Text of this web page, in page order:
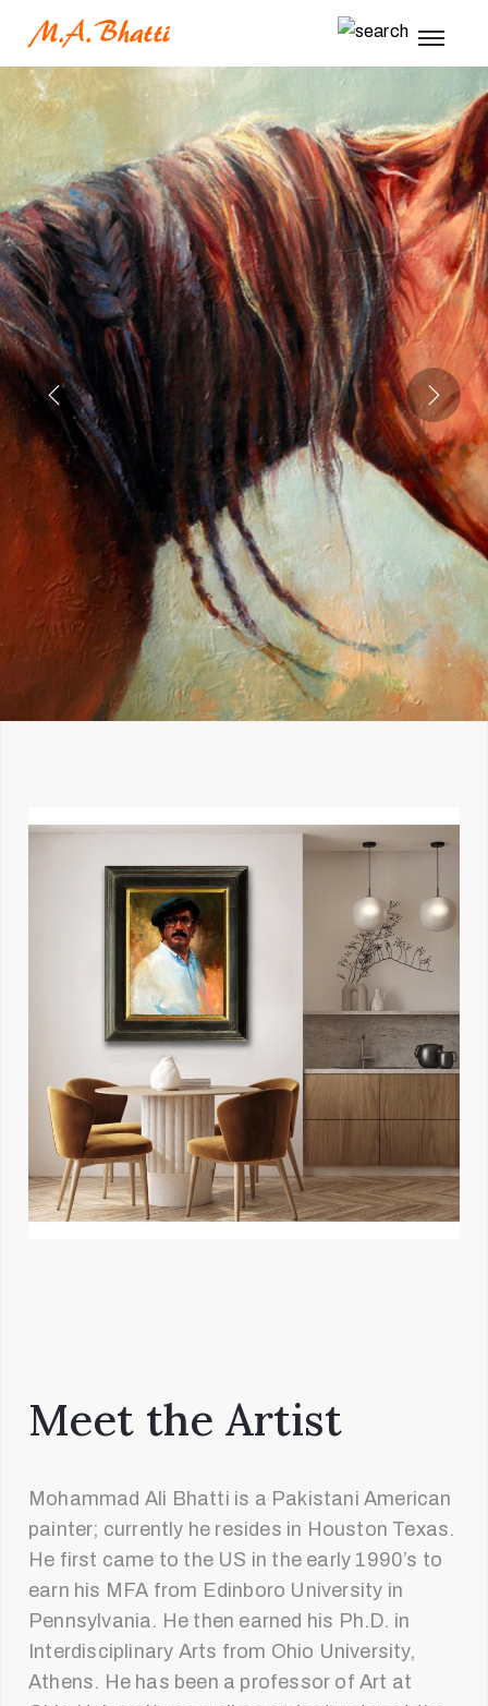
Meet the Artist
Mohammad Ali Bhatti is a Pakistani American
painter; currently he resides in Houston Texas.
He first came to the US in the early 1990’s to
earn his MFA from Edinboro University in
Pennsylvania. He then earned his Ph.D. in
Interdisciplinary Arts from Ohio University,
Athens. He has been a professor of Art at